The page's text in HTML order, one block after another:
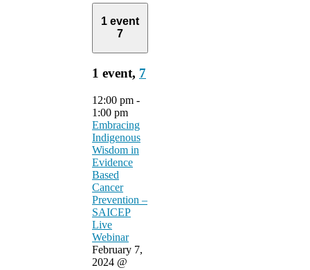
1 event
7
1 event, 7
12:00 pm -
1:00 pm
Embracing
Indigenous
Wisdom in
Evidence
Based
Cancer
Prevention –
SAICEP
Live
Webinar
February 7,
2024 @